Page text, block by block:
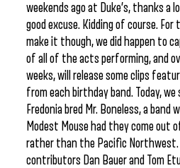
weekends ago at Duke’s, thanks a
good excuse. Kidding of course.
make it though, we did happen to
of all of the acts performing, and
weeks, will release some clips
from each birthday band. Today,
Fredonia bred Mr. Boneless, a band
Modest Mouse had they come out
rather than the Pacific Northwest.
contributors Dan Bauer and Tom